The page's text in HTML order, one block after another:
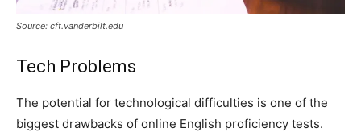
Source: cft.vanderbilt.edu
Tech Problems
The potential for technological difficulties is one of the
biggest drawbacks of online English proficiency tests.